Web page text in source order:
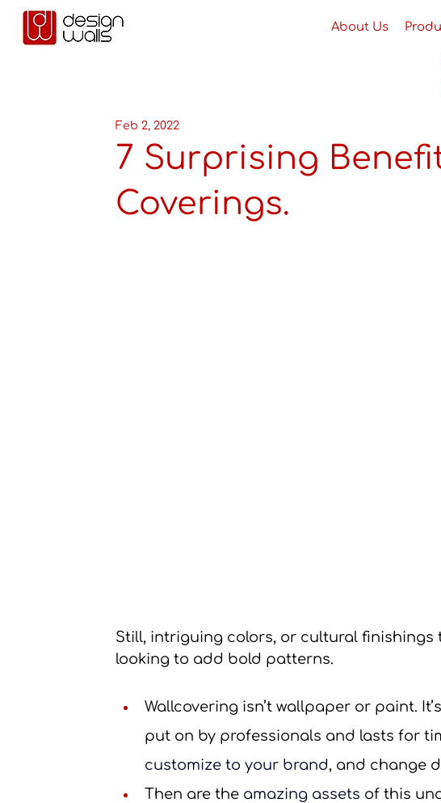
About Us
7 Surprising
Coverings.
Feb 2, 2022
Still, intriguing colors, or cultural finishings
looking to add bold patterns.
Wallcovering isn’t wallpaper or paint.
put on by professionals and lasts for
customize to your brand, and change
Then are the amazing assets of this